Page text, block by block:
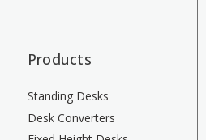
Products
Standing Desks
Desk Converters